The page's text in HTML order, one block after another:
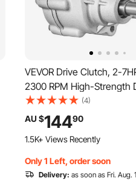
VEVOR Drive Clutch, 2-
2300 RPM High-Strength
with 3 Shift Modes &
Axle, Quick Shift Durable
Accessories, Fit for Kart/
Buggies/UTV
(4)
AU $14490
1.5K+ Views Recently
Only 1 Left, order soon
Delivery: as soon as Fri. Aug.